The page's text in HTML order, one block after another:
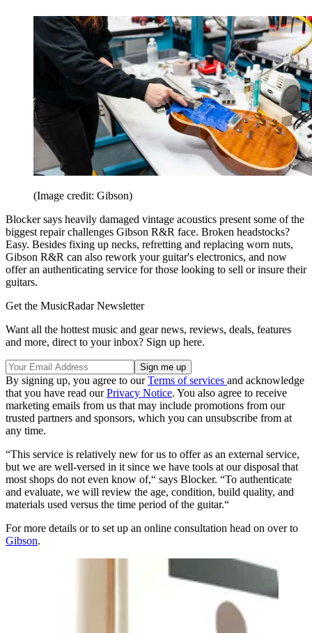
(Image credit: Gibson)
Blocker says heavily damaged vintage acoustics present some of the
biggest repair challenges Gibson R&R face. Broken headstocks?
Easy. Besides fixing up necks, refretting and replacing worn nuts,
Gibson R&R can also rework your guitar's electronics, and now
offer an authenticating service for those looking to sell or insure their
guitars.
Get the MusicRadar Newsletter
Want all the hottest music and gear news, reviews, deals, features
and more, direct to your inbox? Sign up here.
By signing up, you agree to ourTerms of services and acknowledge
that you have read ourPrivacy Notice. You also agree to receive
marketing emails from us that may include promotions from our
trusted partners and sponsors, which you can unsubscribe from at
any time.
“This service is relatively new for us to offer as an external service,
but we are well-versed in it since we have tools at our disposal that
most shops do not even know of,“ says Blocker. “To authenticate
and evaluate, we will review the age, condition, build quality, and
materials used versus the time period of the guitar.“
For more details or to set up an online consultation head on over to
Gibson.